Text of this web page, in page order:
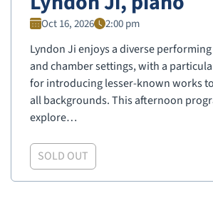
Oct 16, 2026 2:00 pm
Lyndon Ji enjoys a diverse
and chamber settings, with a
for introducing lesser-known works
all backgrounds. This afternoon
explore…
SOLD OUT